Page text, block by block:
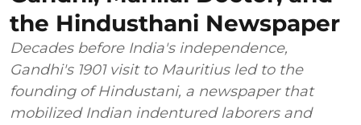
the Hindusthani Newspaper
Decades before India's independence,
Gandhi's 1901 visit to Mauritius led to the
founding of Hindustani, a newspaper that
mobilized Indian indentured laborers and